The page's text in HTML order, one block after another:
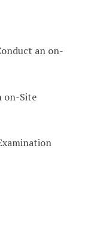
an on-
on-Site